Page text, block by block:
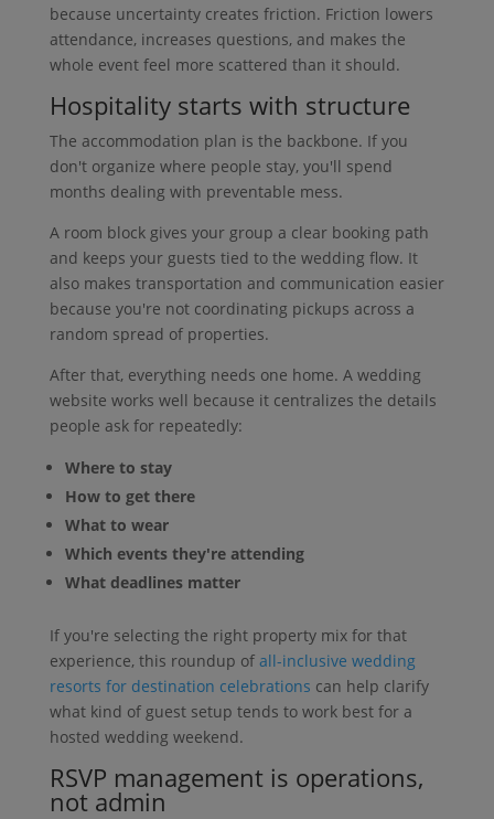
because uncertainty creates friction. Friction lowers
attendance, increases questions, and makes the
whole event feel more scattered than it should.
Hospitality starts with structure
The accommodation plan is the backbone. If you
don't organize where people stay, you'll spend
months dealing with preventable mess.
A room block gives your group a clear booking path
and keeps your guests tied to the wedding flow. It
also makes transportation and communication easier
because you're not coordinating pickups across a
random spread of properties.
After that, everything needs one home. A wedding
website works well because it centralizes the details
people ask for repeatedly:
Where to stay
How to get there
What to wear
Which events they're attending
What deadlines matter
If you're selecting the right property mix for that
experience, this roundup of all-inclusive wedding
resorts for destination celebrations can help clarify
what kind of guest setup tends to work best for a
hosted wedding weekend.
RSVP management is operations,
not admin